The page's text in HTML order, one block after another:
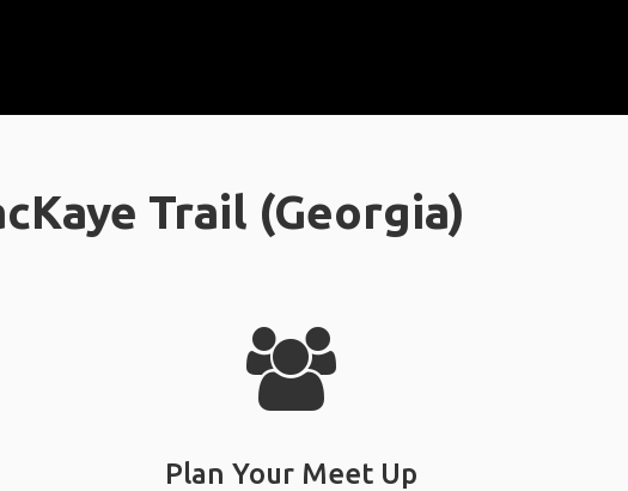
Trail (Georgia)
Plan Your Meet Up